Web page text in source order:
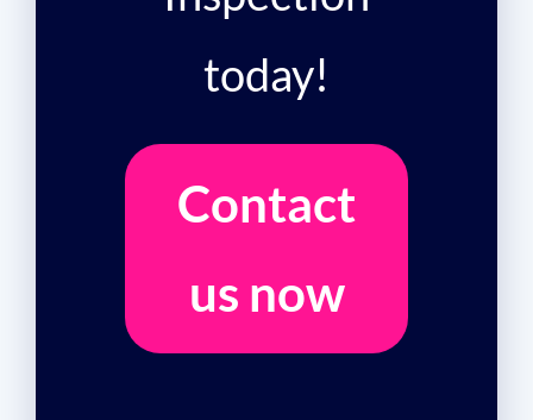
today!
Contact
us now